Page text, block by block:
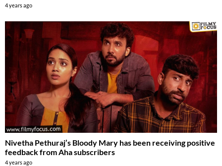
4 years ago
Nivetha Pethuraj’s Bloody Mary has been receiving positive
feedback from Aha subscribers
4 years ago